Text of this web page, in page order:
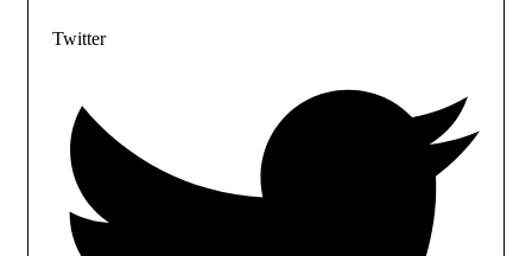
Twitter